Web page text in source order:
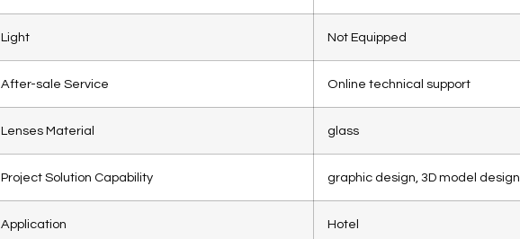
Light Not Equipped
After-sale Service Online technical support
Lenses Material glass
Project Solution Capability graphic design, 3D model design
Application Hotel